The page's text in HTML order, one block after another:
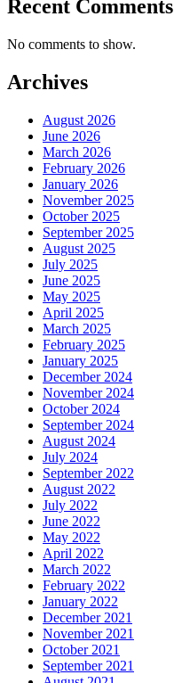
Recent Comments
No comments to show.
Archives
August 2026
June 2026
March 2026
February 2026
January 2026
November 2025
October 2025
September 2025
August 2025
July 2025
June 2025
May 2025
April 2025
March 2025
February 2025
January 2025
December 2024
November 2024
October 2024
September 2024
August 2024
July 2024
September 2022
August 2022
July 2022
June 2022
May 2022
April 2022
March 2022
February 2022
January 2022
December 2021
November 2021
October 2021
September 2021